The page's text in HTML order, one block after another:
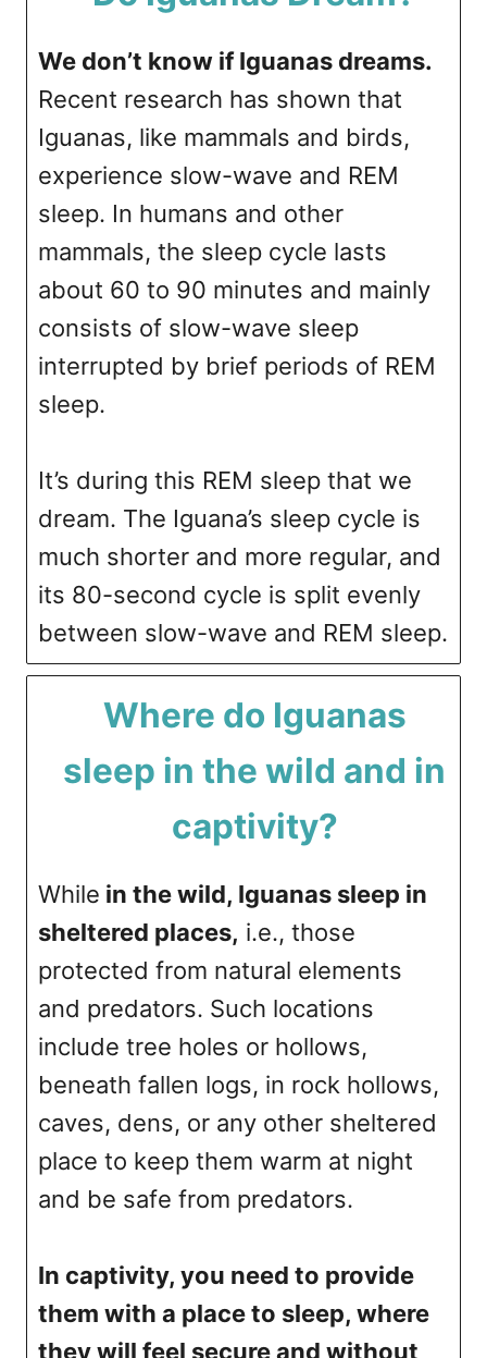
We don’t know if Iguanas dreams.
Recent research has shown that
Iguanas, like mammals and birds,
experience slow-wave and REM
sleep. In humans and other
mammals, the sleep cycle lasts
about 60 to 90 minutes and mainly
consists of slow-wave sleep
interrupted by brief periods of REM
sleep.
It’s during this REM sleep that we
dream. The Iguana’s sleep cycle is
much shorter and more regular, and
its 80-second cycle is split evenly
between slow-wave and REM sleep.
Where do Iguanas
sleep in the wild and in
captivity?
While in the wild, Iguanas sleep in
sheltered places, i.e., those
protected from natural elements
and predators. Such locations
include tree holes or hollows,
beneath fallen logs, in rock hollows,
caves, dens, or any other sheltered
place to keep them warm at night
and be safe from predators.
In captivity, you need to provide
them with a place to sleep, where
they will feel secure and without